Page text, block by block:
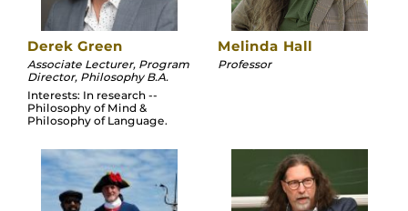
Derek Green
Associate Lecturer, Program
Director, Philosophy B.A.
Interests: In research --
Philosophy of Mind &
Philosophy of Language.
Melinda Hall
Professor